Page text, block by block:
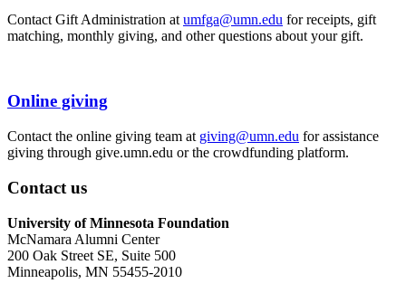
​Contact Gift Administration at umfga@umn.edu for receipts, gift
matching, monthly giving, and other questions about your gift.
Online giving
​Contact the online giving team at giving@umn.edu for assistance
giving through give.umn.edu or the crowdfunding platform.
Contact us
University of Minnesota Foundation
McNamara Alumni Center
200 Oak Street SE, Suite 500
Minneapolis, MN 55455-2010